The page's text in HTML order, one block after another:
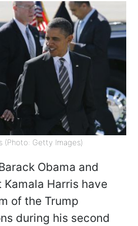
(Photo: Getty Images)
Obama and
Harris have
of the Trump
during his second